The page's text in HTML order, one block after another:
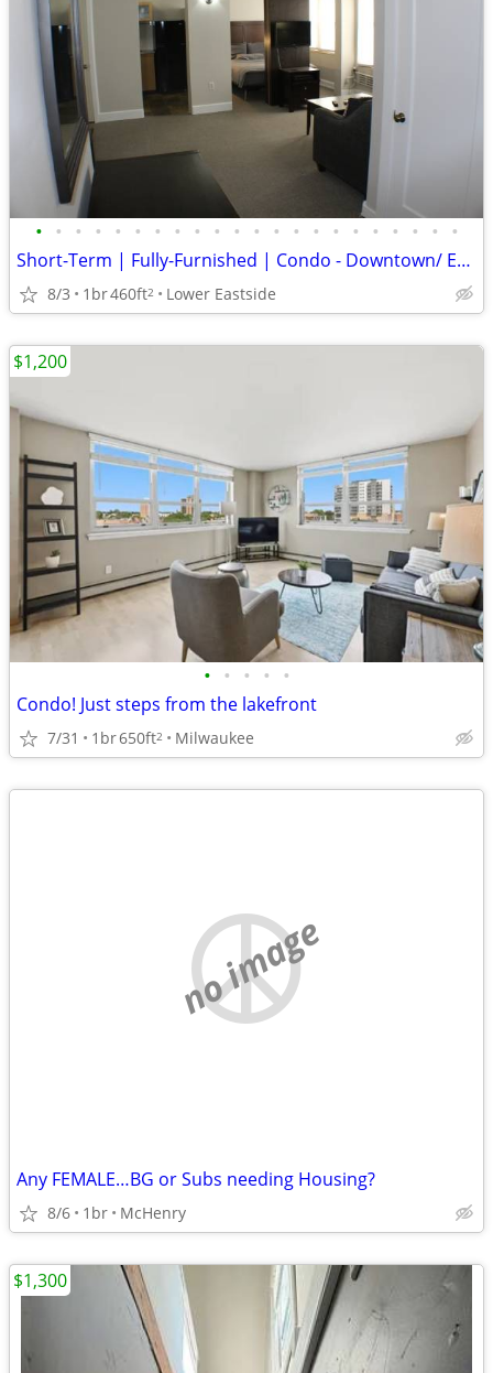
• • • • • • • • • • • • • • • • • • • • • •
Short-Term | Fully-Furnished | Condo - Downtown/ Eastside/ East Town
8/3 1br460ft2 Lower Eastside
• • • • •
Condo! Just steps from the lakefront
7/31 1br650ft2 Milwaukee
$1,200
no image
Any FEMALE…BG or Subs needing Housing?
8/6 1br McHenry
$1,300